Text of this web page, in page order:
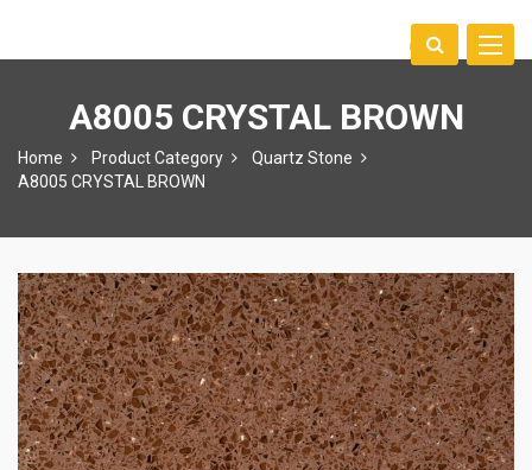
Toggle
中文
A8005 CRYSTAL BROWN
Home Product Category
Quartz Stone
A8005 CRYSTAL BROWN